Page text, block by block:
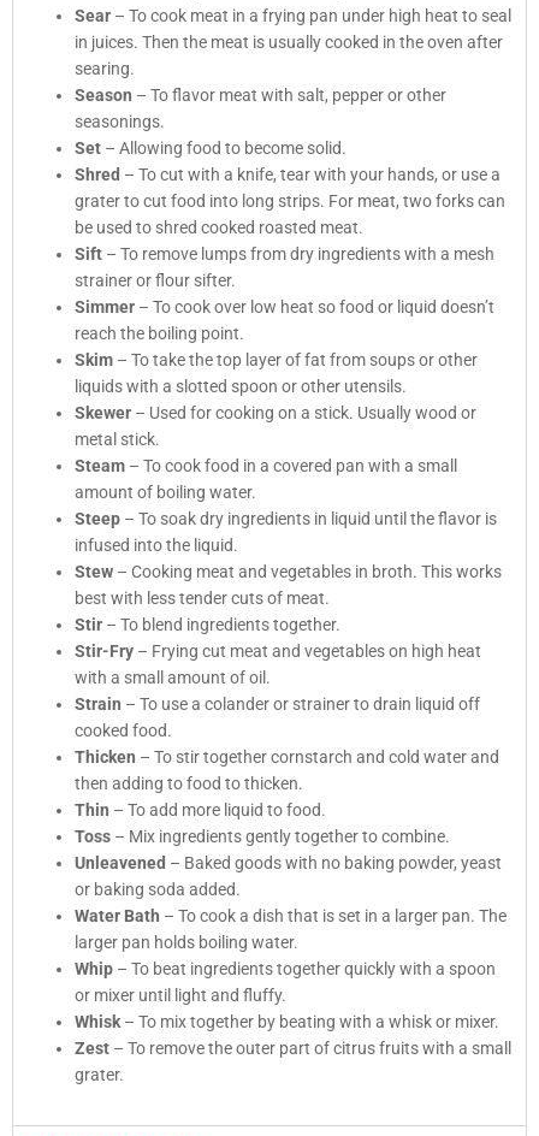
Sear – To cook meat in a frying pan under high heat to seal
in juices. Then the meat is usually cooked in the oven after
searing.
Season – To flavor meat with salt, pepper or other
seasonings.
Set – Allowing food to become solid.
Shred – To cut with a knife, tear with your hands, or use a
grater to cut food into long strips. For meat, two forks can
be used to shred cooked roasted meat.
Sift – To remove lumps from dry ingredients with a mesh
strainer or flour sifter.
Simmer – To cook over low heat so food or liquid doesn’t
reach the boiling point.
Skim – To take the top layer of fat from soups or other
liquids with a slotted spoon or other utensils.
Skewer – Used for cooking on a stick. Usually wood or
metal stick.
Steam – To cook food in a covered pan with a small
amount of boiling water.
Steep – To soak dry ingredients in liquid until the flavor is
infused into the liquid.
Stew – Cooking meat and vegetables in broth. This works
best with less tender cuts of meat.
Stir – To blend ingredients together.
Stir-Fry – Frying cut meat and vegetables on high heat
with a small amount of oil.
Strain – To use a colander or strainer to drain liquid off
cooked food.
Thicken – To stir together cornstarch and cold water and
then adding to food to thicken.
Thin – To add more liquid to food.
Toss – Mix ingredients gently together to combine.
Unleavened – Baked goods with no baking powder, yeast
or baking soda added.
Water Bath – To cook a dish that is set in a larger pan. The
larger pan holds boiling water.
Whip – To beat ingredients together quickly with a spoon
or mixer until light and fluffy.
Whisk – To mix together by beating with a whisk or mixer.
Zest – To remove the outer part of citrus fruits with a small
grater.